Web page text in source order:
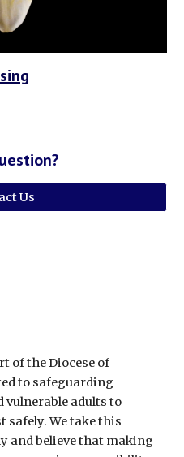
Us
of the Diocese of
to safeguarding
vulnerable adults to
safely. We take this
and believe that making